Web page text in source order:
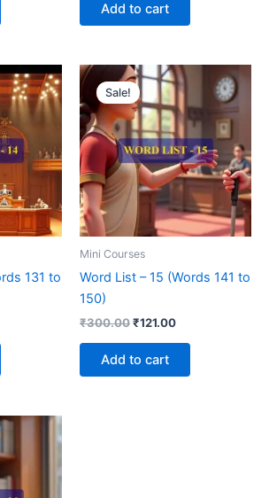
Add to cart
131 to
Sale!
Mini Courses
Word List – 15 (Words 141 to
150)
₹300.00
Original
price
was:
₹300.00.
₹121.00
Current
price
₹121.00.
Add to cart